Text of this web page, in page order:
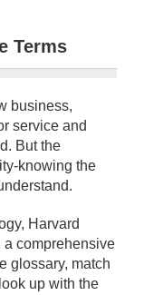
Terms
business,
service and
But the
knowing the
Harvard
a comprehensive
glossary, match
up with the